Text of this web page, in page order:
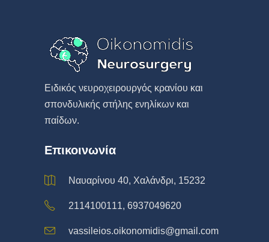
Eιδικός νευροχειρουργός κρανίου και
σπονδυλικής στήλης ενηλίκων και
παίδων.
Επικοινωνία
Ναυαρίνου 40, Χαλάνδρι, 15232
2114100111, 6937049620
vassileios.oikonomidis@gmail.com